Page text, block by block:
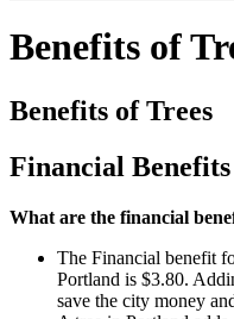
Benefits of
Benefits of Trees
Financial Benefits
What are the financial
The Financial benefit
Portland is $3.80.
save the city money